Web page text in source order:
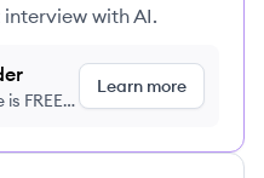
with AI.
FREE,
Learn more